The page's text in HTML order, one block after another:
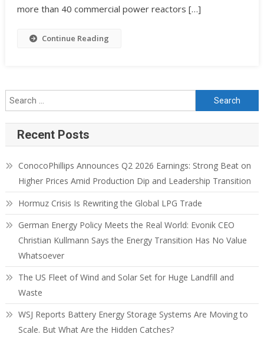
more than 40 commercial power reactors […]
Continue Reading
Recent Posts
ConocoPhillips Announces Q2 2026 Earnings: Strong Beat on
Higher Prices Amid Production Dip and Leadership Transition
Hormuz Crisis Is Rewriting the Global LPG Trade
German Energy Policy Meets the Real World: Evonik CEO
Christian Kullmann Says the Energy Transition Has No Value
Whatsoever
The US Fleet of Wind and Solar Set for Huge Landfill and
Waste
WSJ Reports Battery Energy Storage Systems Are Moving to
Scale. But What Are the Hidden Catches?